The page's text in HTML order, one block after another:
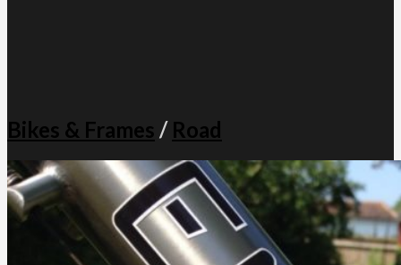
Bikes & Frames / Road